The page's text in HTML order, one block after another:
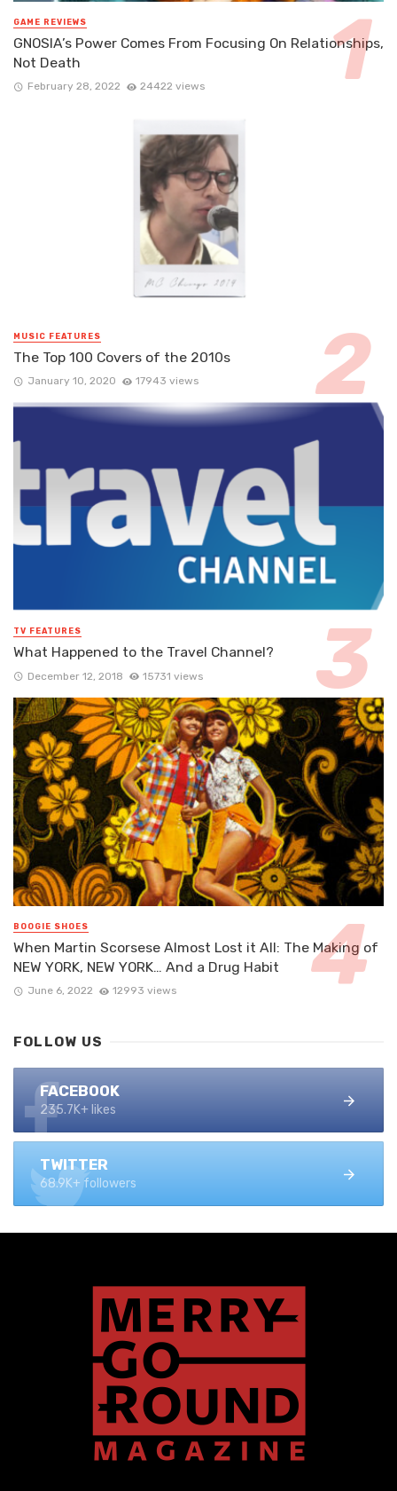
GAME REVIEWS
GNOSIA’s Power Comes From Focusing On Relationships,
Not Death
February 28, 2022 24422 views
MUSIC FEATURES
The Top 100 Covers of the 2010s
January 10, 2020 17943 views
TV FEATURES
What Happened to the Travel Channel?
December 12, 2018 15731 views
BOOGIE SHOES
When Martin Scorsese Almost Lost it All: The Making of
NEW YORK, NEW YORK… And a Drug Habit
June 6, 2022 12993 views
FOLLOW US
FACEBOOK
235.7K+ likes
TWITTER
68.9K+ followers